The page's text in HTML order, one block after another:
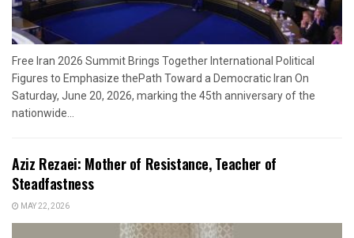
Free Iran 2026 Summit Brings Together International Political
Figures to Emphasize thePath Toward a Democratic Iran On
Saturday, June 20, 2026, marking the 45th anniversary of the
nationwide...
Aziz Rezaei: Mother of Resistance, Teacher of
Steadfastness
MAY 22, 2026